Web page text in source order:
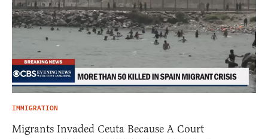
IMMIGRATION
Migrants Invaded Ceuta Because A Court